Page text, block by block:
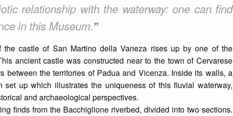
relationship with the waterway: one can find
in this Museum.❞
the castle of San Martino della Vaneza rises up by one of the
ancient castle was constructed near to the town of Cervarese
between the territories of Padua and Vicenza. Inside its walls, a
set up which illustrates the uniqueness of this fluvial waterway,
and archaeological perspectives.
finds from the Bacchiglione riverbed, divided into two sections.